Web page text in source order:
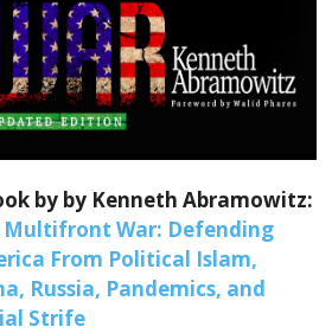
by by Kenneth Abramowitz:
Multifront War: Defending
From Political Islam,
Russia, Pandemics, and
Strife